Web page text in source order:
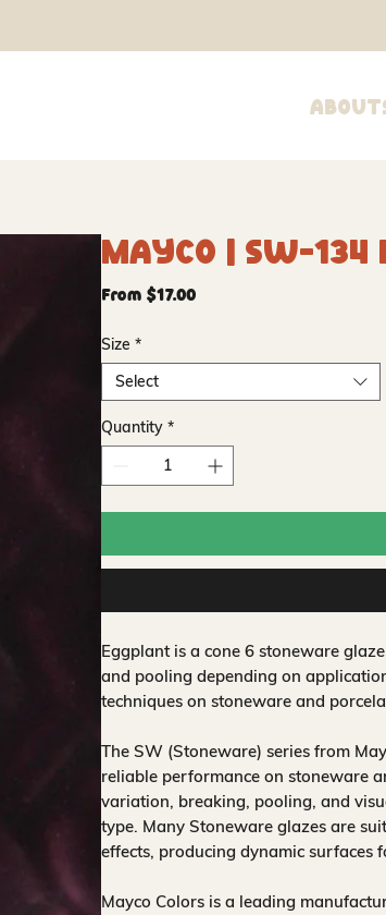
About
Mayco | SW-
From $17.00Sale
Size *
Select
Quantity *
Eggplant is a cone 6 stoneware
and pooling depending on
techniques on stoneware and
The SW (Stoneware) series from
reliable performance on stoneware
variation, breaking, pooling, and
type. Many Stoneware glazes are
effects, producing dynamic
Mayco Colors is a leading